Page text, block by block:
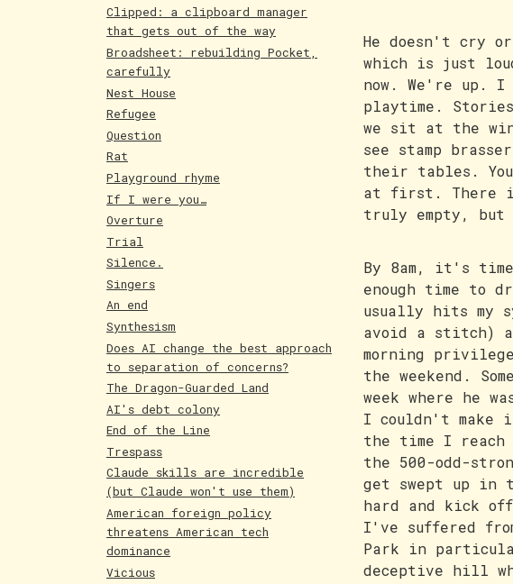
Clipped: a clipboard manager
that gets out of the way
Broadsheet: rebuilding Pocket,
carefully
Nest House
Refugee
Question
Rat
Playground rhyme
If I were you…
Overture
Trial
Silence.
Singers
An end
Synthesism
Does AI change the best approach
to separation of concerns?
The Dragon-Guarded Land
AI's debt colony
End of the Line
Trespass
Claude skills are incredible
(but Claude won't use them)
American foreign policy
threatens American tech
dominance
Vicious
He doesn't cry
which is just
now. We're up. I
playtime.
we sit at the
see stamp
their tables. You
at first. There is
truly empty, but
By 8am, it's
enough time to
usually hits my
avoid a stitch)
morning
the weekend.
week where he
I couldn't make
the time I
the 500-odd-
get swept up in
hard and kick
I've suffered
Park in
deceptive hill